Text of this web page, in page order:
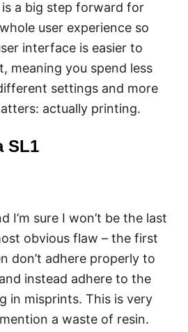
a big step forward for
user experience so
interface is easier to
meaning you spend less
settings and more
actually printing.
SL1
I’m sure I won’t be the last
obvious flaw – the first
don’t adhere properly to
instead adhere to the
in misprints. This is very
a waste of resin.